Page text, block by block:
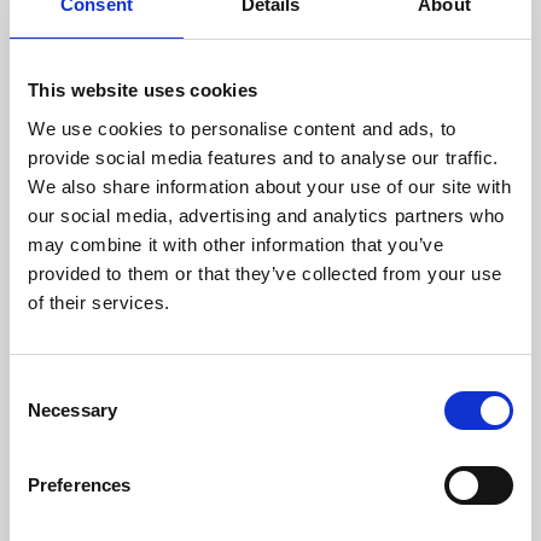
Consent Details About
This website uses cookies
We use cookies to personalise content and ads, to
provide social media features and to analyse our traffic.
We also share information about your use of our site with
our social media, advertising and analytics partners who
may combine it with other information that you’ve
provided to them or that they’ve collected from your use
of their services.
Selection
Necessary
Preferences
Andreas Helsbøl.
--
*Figures from Statistics Denmark show that 48,305 bikes
people were charged, and 200 found guilty. This
corresponds to a clearance rate of 0.4 percent.
About Witt
Witt Denmark A/S develops and sells innovative high-
end products globally. We have our own companies in
the Nordic countries, the United Kingdom, Ireland, the
Benelux countries, the Baltics, Germany, and Austria, and
Teministeriet, and Witt Food with our intelligent meat
thermometer and TEDDY mixer, known for its powerful
We also represent innovative brands, including
refrigerators/freezers, and high-performance electric